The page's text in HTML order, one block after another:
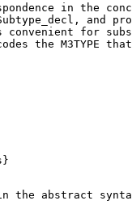
in the
, and
for
the M3TYPE
the abstract